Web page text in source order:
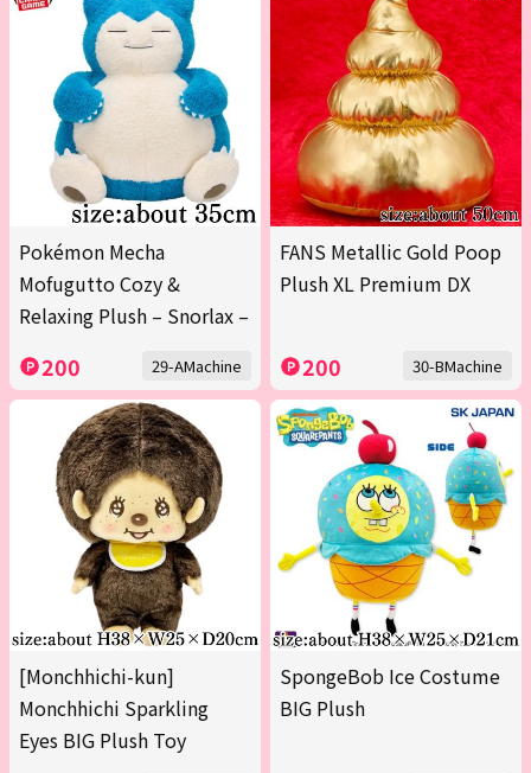
Pokémon Mecha
Mofugutto Cozy &
Relaxing Plush – Snorlax –
200 29-AMachine
FANS Metallic Gold Poop
Plush XL Premium DX
200 30-BMachine
[Monchhichi-kun]
Monchhichi Sparkling
Eyes BIG Plush Toy
SpongeBob Ice Costume
BIG Plush